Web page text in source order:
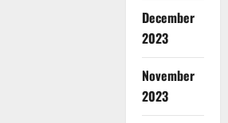
December
2023
November
2023